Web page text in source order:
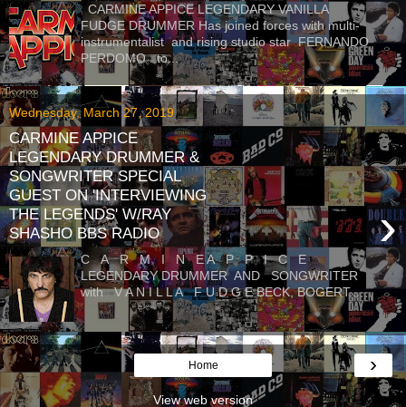
CARMINE APPICE LEGENDARY VANILLA
FUDGE DRUMMER Has joined forces with multi-
instrumentalist and rising studio star FERNANDO
PERDOMO to...
Wednesday, March 27, 2019
CARMINE APPICE
LEGENDARY DRUMMER &
SONGWRITER SPECIAL
GUEST ON 'INTERVIEWING
THE LEGENDS' W/RAY
SHASHO BBS RADIO
›
C A R M I N E A P P I C E
LEGENDARY DRUMMER AND SONGWRITER
with V A N I L L A F U D G E BECK, BOGERT...
›
Home
View web version